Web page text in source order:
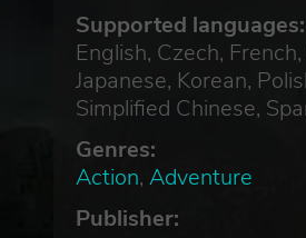
Supported languages:
English, Czech,
Japanese, Korean,
Simplified Chinese,
Genres:
Action, Adventure
Publisher: